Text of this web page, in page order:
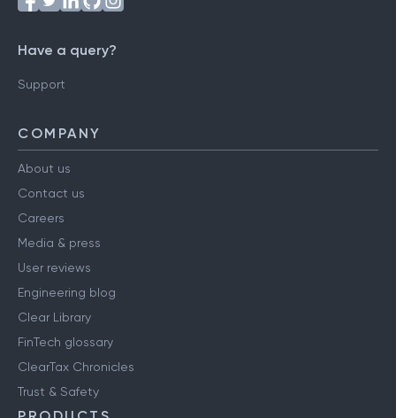
Have a query?
Support
COMPANY
About us
Contact us
Careers
Media & press
User reviews
Engineering blog
Clear Library
FinTech glossary
ClearTax Chronicles
Trust & Safety